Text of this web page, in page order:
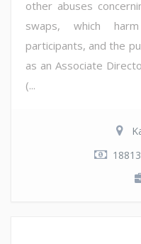
other abuses
swaps, which
participants, and the
as an Associate
(...